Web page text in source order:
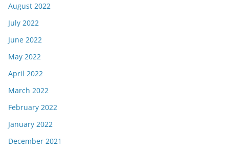
August 2022
July 2022
June 2022
May 2022
April 2022
March 2022
February 2022
January 2022
December 2021